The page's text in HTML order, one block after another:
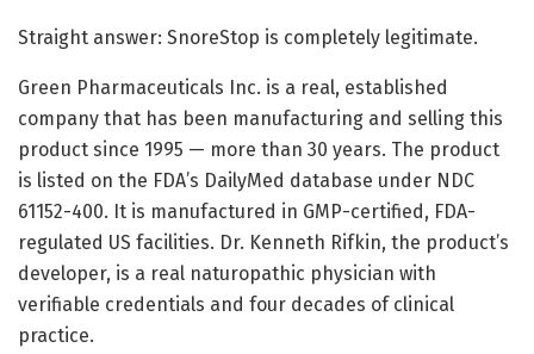
Straight answer: SnoreStop is completely legitimate.
Green Pharmaceuticals Inc. is a real, established
company that has been manufacturing and selling this
product since 1995 — more than 30 years. The product
is listed on the FDA’s DailyMed database under NDC
61152-400. It is manufactured in GMP-certified, FDA-
regulated US facilities. Dr. Kenneth Rifkin, the product’s
developer, is a real naturopathic physician with
verifiable credentials and four decades of clinical
practice.